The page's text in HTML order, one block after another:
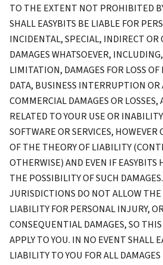
TO THE EXTENT NOT PROHIBITED
SHALL EASYBITS BE LIABLE FOR
INCIDENTAL, SPECIAL, INDIRECT
DAMAGES WHATSOEVER,
LIMITATION, DAMAGES FOR LOSS OF
DATA, BUSINESS INTERRUPTION OR
COMMERCIAL DAMAGES OR
RELATED TO YOUR USE OR
SOFTWARE OR SERVICES, HOWEVER
OF THE THEORY OF LIABILITY
OTHERWISE) AND EVEN IF EASYBITS
THE POSSIBILITY OF SUCH
JURISDICTIONS DO NOT ALLOW
LIABILITY FOR PERSONAL INJURY,
CONSEQUENTIAL DAMAGES, SO
APPLY TO YOU. IN NO EVENT SHALL
LIABILITY TO YOU FOR ALL